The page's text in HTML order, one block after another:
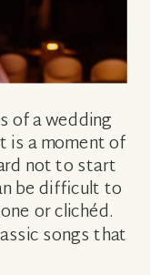
of a wedding
is a moment of
not to start
be difficult to
or clichéd.
songs that